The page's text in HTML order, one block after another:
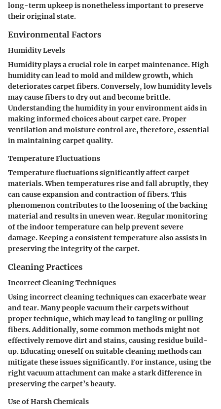
long-term upkeep is nonetheless important to preserve
their original state.
Environmental Factors
Humidity Levels
Humidity plays a crucial role in carpet maintenance. High
humidity can lead to mold and mildew growth, which
deteriorates carpet fibers. Conversely, low humidity levels
may cause fibers to dry out and become brittle.
Understanding the humidity in your environment aids in
making informed choices about carpet care. Proper
ventilation and moisture control are, therefore, essential
in maintaining carpet quality.
Temperature Fluctuations
Temperature fluctuations significantly affect carpet
materials. When temperatures rise and fall abruptly, they
can cause expansion and contraction of fibers. This
phenomenon contributes to the loosening of the backing
material and results in uneven wear. Regular monitoring
of the indoor temperature can help prevent severe
damage. Keeping a consistent temperature also assists in
preserving the integrity of the carpet.
Cleaning Practices
Incorrect Cleaning Techniques
Using incorrect cleaning techniques can exacerbate wear
and tear. Many people vacuum their carpets without
proper technique, which may lead to tangling or pulling
fibers. Additionally, some common methods might not
effectively remove dirt and stains, causing residue build-
up. Educating oneself on suitable cleaning methods can
mitigate these issues significantly. For instance, using the
right vacuum attachment can make a stark difference in
preserving the carpet’s beauty.
Use of Harsh Chemicals